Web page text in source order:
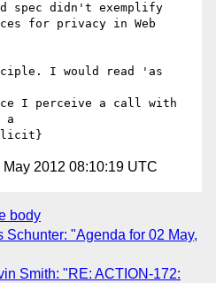
didn't exemplify
for privacy in Web
I would read 'as
I perceive a call with
a
May 2012 08:10:19 UTC
body
Schunter: "Agenda for 02 May,
Smith: "RE: ACTION-172: